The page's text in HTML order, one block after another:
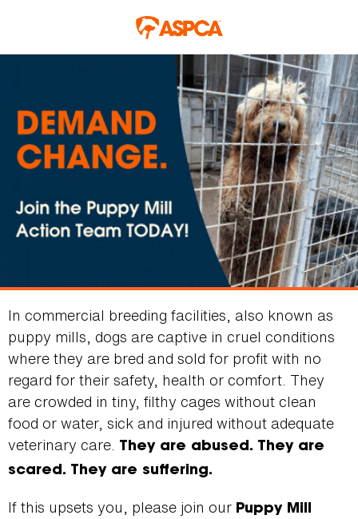
In commercial breeding facilities, also known as
puppy mills, dogs are captive in cruel conditions
where they are bred and sold for profit with no
regard for their safety, health or comfort. They
are crowded in tiny, filthy cages without clean
food or water, sick and injured without adequate
veterinary care. They are abused. They are
scared. They are suffering.
If this upsets you, please join our Puppy Mill